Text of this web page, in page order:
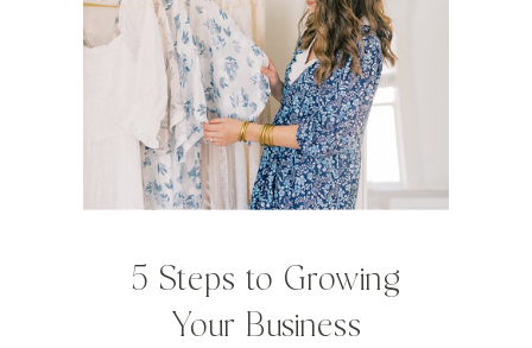
5 Steps to Growing
Your Business